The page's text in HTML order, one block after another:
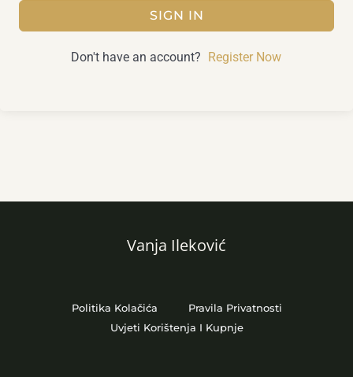
SIGN IN
Don't have an account? Register Now
Vanja Ileković
Politika Kolačića
Pravila Privatnosti
Uvjeti Korištenja I Kupnje